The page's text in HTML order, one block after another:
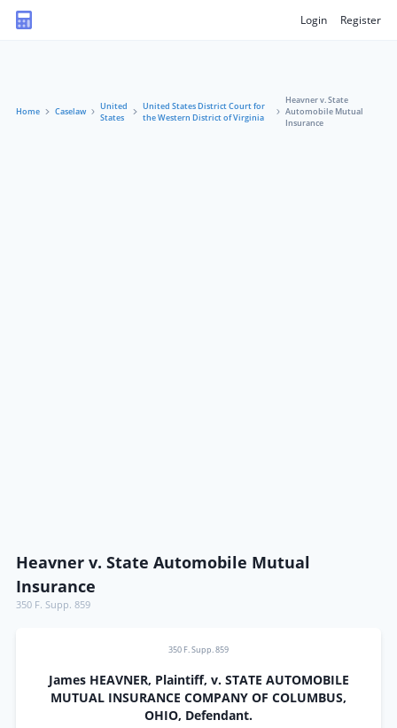
Login Register
Home Caselaw
United
States
United States District Court for
the Western District of Virginia
Heavner v. State
Automobile Mutual
Insurance
Heavner v. State Automobile Mutual
Insurance
350 F. Supp. 859
350 F. Supp. 859
James HEAVNER, Plaintiff, v. STATE AUTOMOBILE
MUTUAL INSURANCE COMPANY OF COLUMBUS,
OHIO, Defendant.